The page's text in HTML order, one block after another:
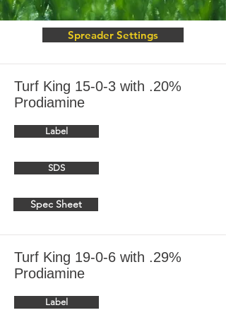
Spreader Settings
Turf King 15-0-3 with .20%
Prodiamine
Label
SDS
Spec Sheet
Turf King 19-0-6 with .29%
Prodiamine
Label